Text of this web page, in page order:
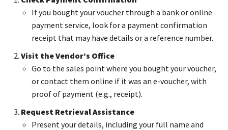
If you bought your voucher through a bank or online
payment service, look for a payment confirmation
receipt that may have details or a reference number.
Visit the Vendor’s Office
Go to the sales point where you bought your voucher,
or contact them online if it was an e-voucher, with
proof of payment (e.g., receipt).
Request Retrieval Assistance
Present your details, including your full name and